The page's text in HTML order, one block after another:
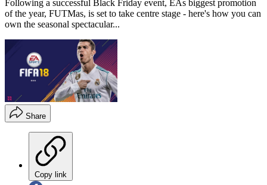
​Following a successful Black Friday event, EAs biggest promotion
of the year, FUTMas, is set to take centre stage - here's how you can
own the seasonal spectacular...
Share
Copy link